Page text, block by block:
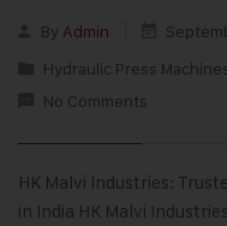
By Admin
Hydraulic Press
No Comments
HK Malvi Industries:
in India HK Malvi